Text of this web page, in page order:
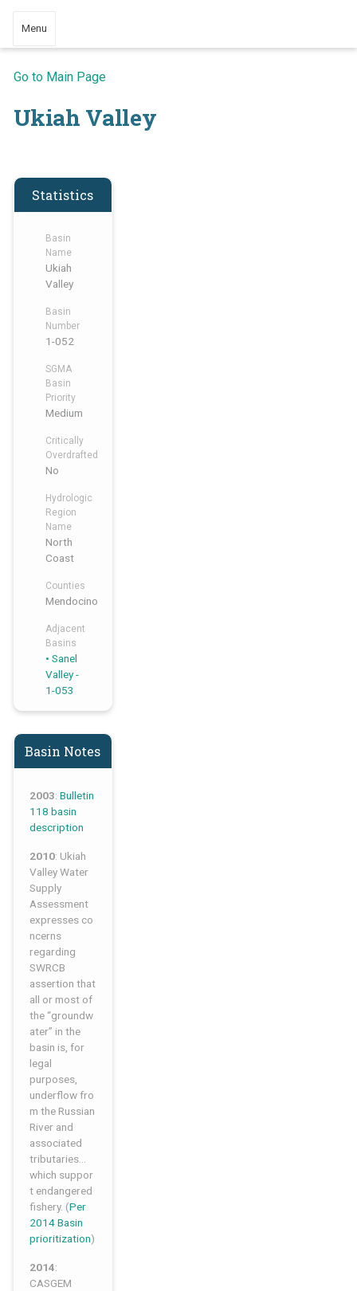
Menu
Go to Main Page
Ukiah Valley
Statistics
Basin
Name
Ukiah
Valley
Basin
Number
1-052
SGMA
Basin
Priority
Medium
Critically
Overdrafted
No
Hydrologic
Region
Name
North
Coast
Counties
Mendocino
Adjacent
Basins
Sanel
Valley -
1-053
Basin Notes
2003: Bulletin
118 basin
description
2010: Ukiah
Valley Water
Supply
Assessment
expresses co
ncerns
regarding
SWRCB
assertion that
all or most of
the “groundw
ater” in the
basin is, for
legal
purposes,
underflow fro
m the Russian
River and
associated
tributaries…
which suppor
t endangered
fishery. (Per
2014 Basin
prioritization)
2014:
CASGEM